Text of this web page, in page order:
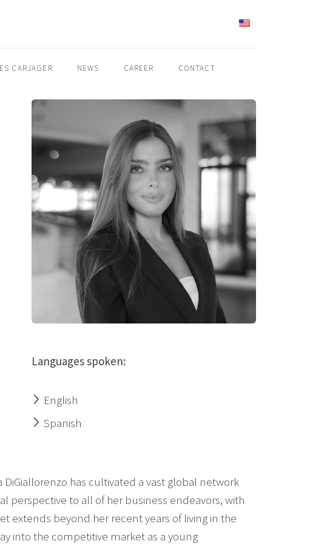
CARJAGER NEWS CAREER CONTACT
Languages spoken:
English
Spanish
has cultivated a vast global network
perspective to all of her business endeavors, with
extends beyond her recent years of living in the
into the competitive market as a young